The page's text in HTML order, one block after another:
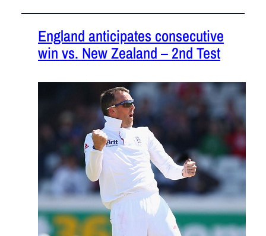
England anticipates consecutive
win vs. New Zealand – 2nd Test